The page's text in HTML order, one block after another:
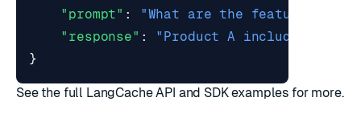
"prompt" :
"What are the features of
"response" :
"Product A includes
}
See the full LangCache API and SDK examples for more.